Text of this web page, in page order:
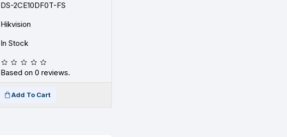
DS-2CE10DF0T-FS
Hikvision
In Stock
Based on 0 reviews.
Add To Cart